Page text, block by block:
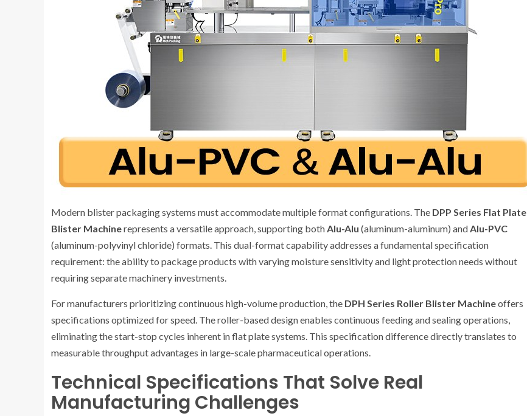
Modern blister packaging systems must accommodate multiple format configurations. The DPP Series Flat Plate
Blister Machinerepresents a versatile approach, supporting bothAlu-Alu (aluminum-aluminum) andAlu-PVC
(aluminum-polyvinyl chloride) formats. This dual-format capability addresses a fundamental specification
requirement: the ability to package products with varying moisture sensitivity and light protection needs without
requiring separate machinery investments.
For manufacturers prioritizing continuous high-volume production, the DPH Series Roller Blister Machineoffers
specifications optimized for speed. The roller-based design enables continuous feeding and sealing operations,
eliminating the start-stop cycles inherent in flat plate systems. This specification difference directly translates to
measurable throughput advantages in large-scale pharmaceutical operations.
Technical Specifications That Solve Real
Manufacturing Challenges